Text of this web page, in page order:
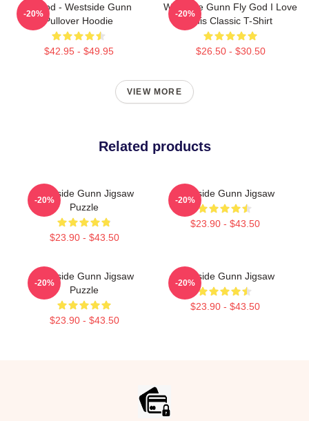
Flygod - Westside Gunn
Pullover Hoodie
$42.95 - $49.95
-20%
Westside Gunn Fly God I Love
This Classic T-Shirt
$26.50 - $30.50
-20%
VIEW MORE
Related products
Westside Gunn Jigsaw
Puzzle
$23.90 - $43.50
-20%
Westside Gunn Jigsaw
$23.90 - $43.50
-20%
Westside Gunn Jigsaw
Puzzle
$23.90 - $43.50
-20%
Westside Gunn Jigsaw
$23.90 - $43.50
-20%